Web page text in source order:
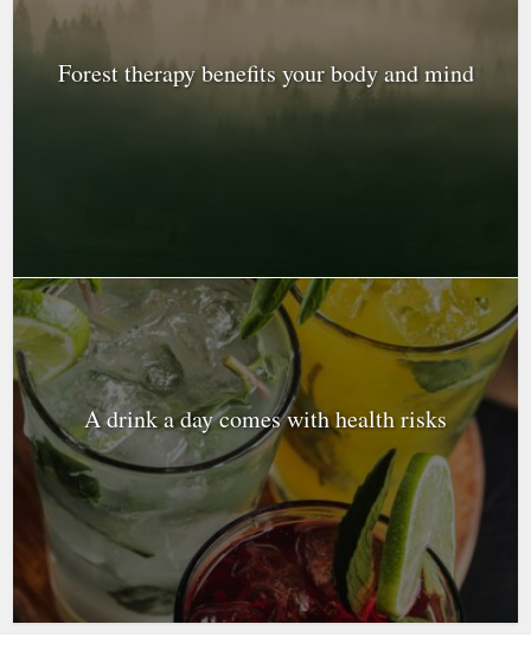
Forest therapy benefits your body and mind
A drink a day comes with health risks